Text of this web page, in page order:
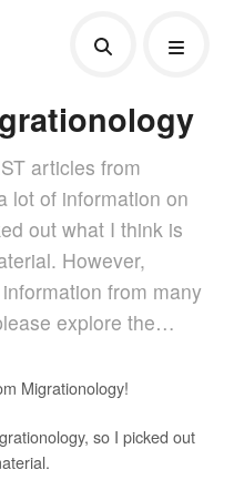
articles from
lot of information on
out what I think is
However,
from many
explore the…
Migrationology!
so I picked out